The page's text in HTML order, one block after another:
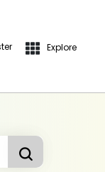
Explore